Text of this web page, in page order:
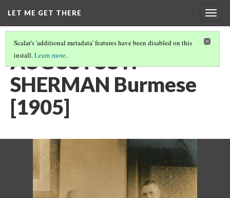
LET ME GET THERE
Scalar's 'additional metadata' features have been disabled on this
install.Learn more.
AUGUSTUS F.
SHERMAN Burmese
[1905]